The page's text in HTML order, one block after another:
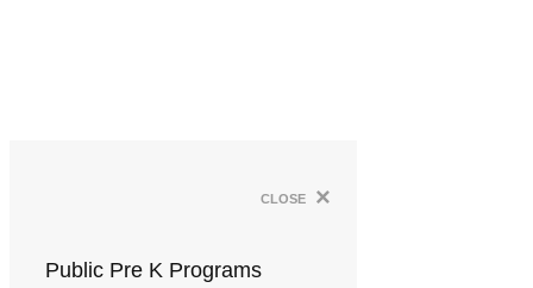
close ×
Public Pre K Programs